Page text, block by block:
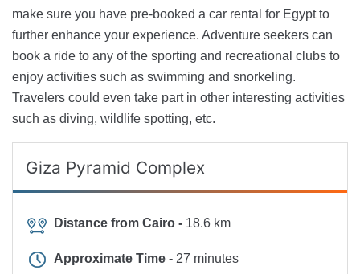
make sure you have pre-booked a car rental for Egypt to
further enhance your experience. Adventure seekers can
book a ride to any of the sporting and recreational clubs to
enjoy activities such as swimming and snorkeling.
Travelers could even take part in other interesting activities
such as diving, wildlife spotting, etc.
Giza Pyramid Complex
Distance from Cairo - 18.6 km
Approximate Time - 27 minutes